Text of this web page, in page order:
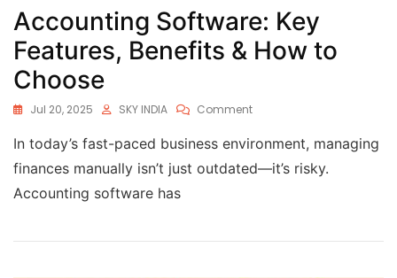
Accounting Software: Key
Features, Benefits & How to
Choose
Jul 20, 2025 SKY INDIA Comment
In today’s fast-paced business environment, managing
finances manually isn’t just outdated—it’s risky.
Accounting software has